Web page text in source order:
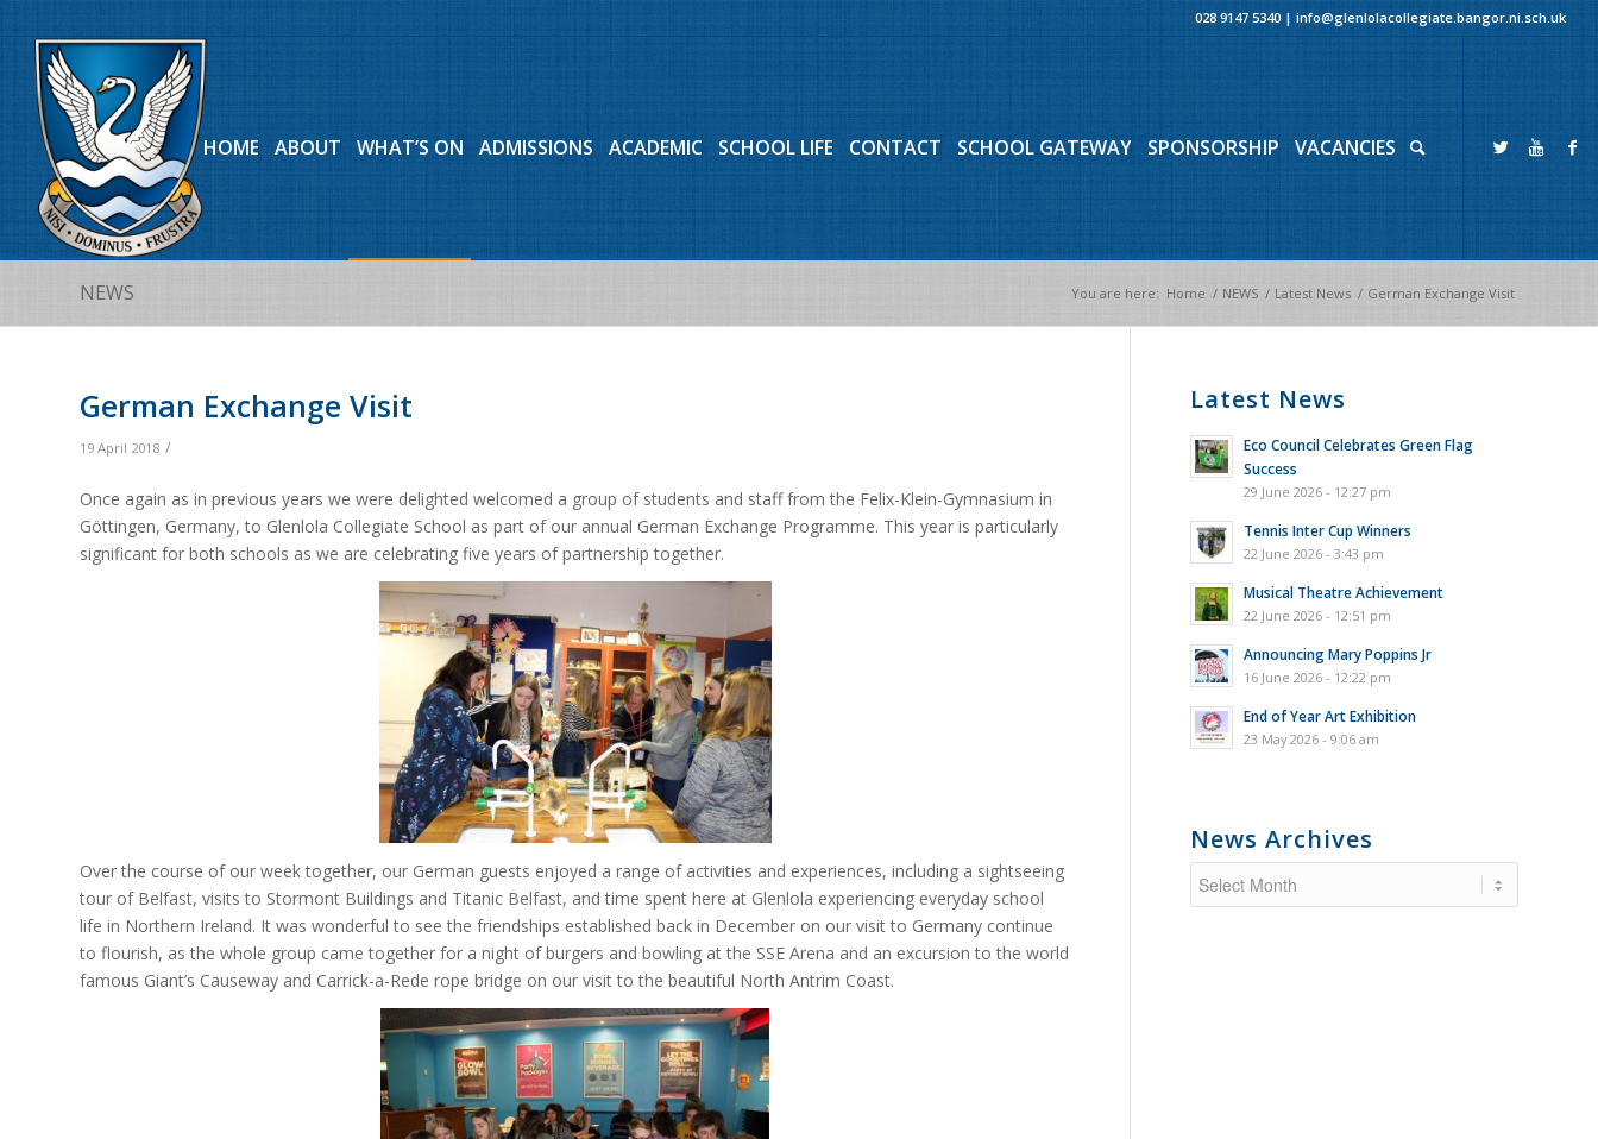
028 9147 5340 |info@glenlolacollegiate.bangor.ni.sch.uk
HOME ABOUT WHAT’S ON ADMISSIONS ACADEMIC SCHOOL LIFE CONTACT SCHOOL GATEWAY SPONSORSHIP VACANCIES
NEWS You are here: Home / NEWS / Latest News / German Exchange Visit
German Exchange Visit
19 April 2018 /
Once again as in previous years we were delighted welcomed a group of students and staff from the Felix-Klein-Gymnasium in
Göttingen, Germany, to Glenlola Collegiate School as part of our annual German Exchange Programme. This year is particularly
significant for both schools as we are celebrating five years of partnership together.
Over the course of our week together, our German guests enjoyed a range of activities and experiences, including a sightseeing
tour of Belfast, visits to Stormont Buildings and Titanic Belfast, and time spent here at Glenlola experiencing everyday school
life in Northern Ireland. It was wonderful to see the friendships established back in December on our visit to Germany continue
to flourish, as the whole group came together for a night of burgers and bowling at the SSE Arena and an excursion to the world
famous Giant’s Causeway and Carrick-a-Rede rope bridge on our visit to the beautiful North Antrim Coast.
Latest News
Eco Council Celebrates Green Flag
Success
29 June 2026 - 12:27 pm
Tennis Inter Cup Winners
22 June 2026 - 3:43 pm
Musical Theatre Achievement
22 June 2026 - 12:51 pm
Announcing Mary Poppins Jr
16 June 2026 - 12:22 pm
End of Year Art Exhibition
23 May 2026 - 9:06 am
News Archives